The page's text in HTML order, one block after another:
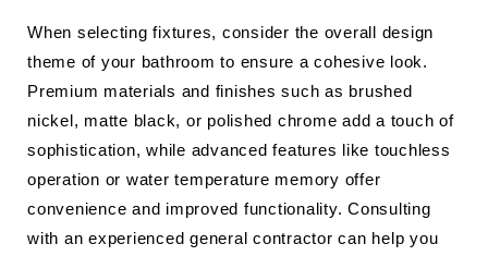
When selecting fixtures, consider the overall design
theme of your bathroom to ensure a cohesive look.
Premium materials and finishes such as brushed
nickel, matte black, or polished chrome add a touch of
sophistication, while advanced features like touchless
operation or water temperature memory offer
convenience and improved functionality. Consulting
with an experienced general contractor can help you